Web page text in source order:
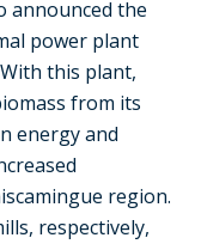
announced the
power plant
this plant,
from its
energy and
region.
respectively,